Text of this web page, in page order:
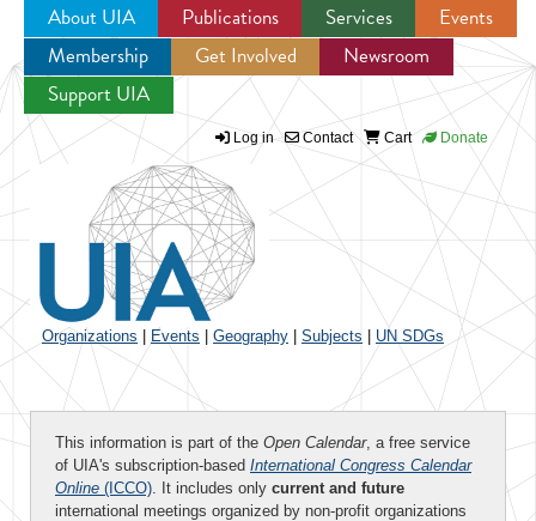
Jump to navigation
About UIA Publications Services
Events
Membership
Get Involved
Newsroom
Support UIA
Log in Contact Cart Donate
Organizations Events Geography Subjects UN SDGs
This information is part of the Open Calendar, a free service
of UIA's subscription-based International Congress Calendar
Online (ICCO). It includes only current and future
international meetings organized by non-profit organizations